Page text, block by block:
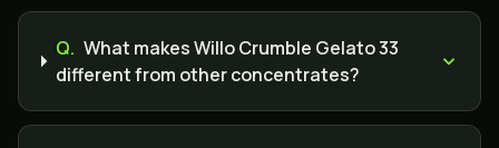
Q. What makes Willo Crumble Gelato 33
different from other concentrates?